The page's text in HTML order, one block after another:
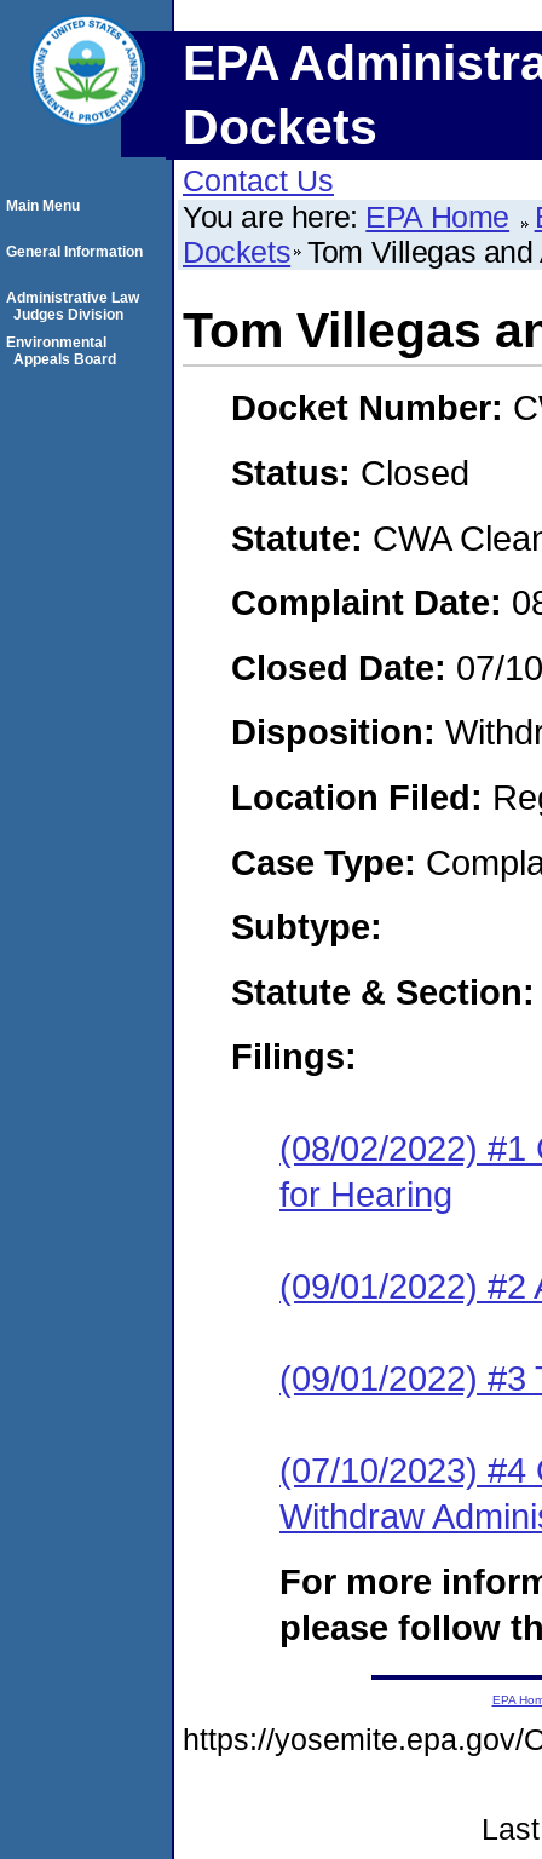
EPA
Dockets
Contact Us
You are here: EPA Home
Dockets Tom Villegas
Tom Villegas
Docket Number:
Status: Closed
Statute: CWA
Complaint Date:
Closed Date: 07/
Disposition:
Location Filed:
Case Type:
Subtype:
Statute & Section:
Filings:
(08/02/2022) #1
for Hearing
(09/01/2022) #2
(09/01/2022) #3
(07/10/2023) #4
Withdraw
For more
please follow
Main Menu
General Information
Administrative Law
Judges Division
Environmental
Appeals Board
EPA
https://yosemite.epa.gov/